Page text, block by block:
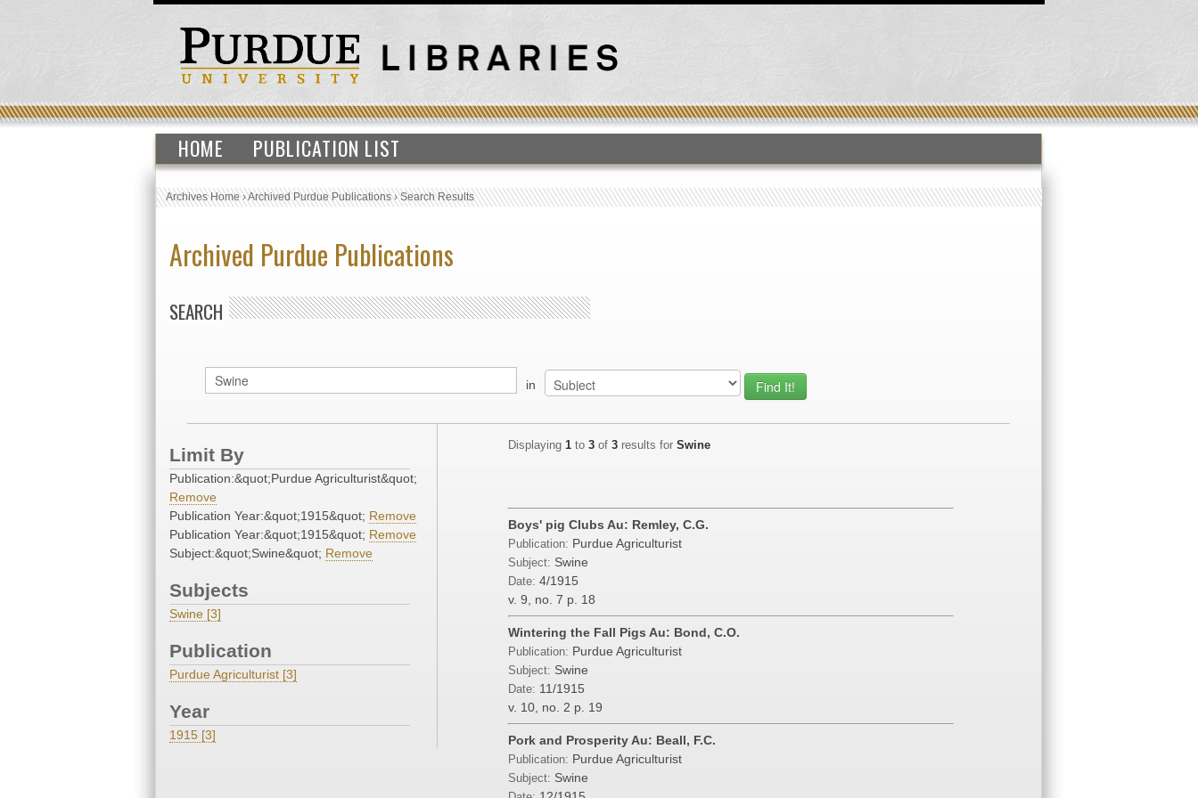
HOME PUBLICATION LIST
Archives Home›Archived Purdue Publications›Search Results
Archived Purdue Publications
SEARCH
in
Limit By
Publication:&quot;Purdue Agriculturist&quot;
Remove
Publication Year:&quot;1915&quot; Remove
Publication Year:&quot;1915&quot; Remove
Subject:&quot;Swine&quot; Remove
Subjects
Swine [3]
Publication
Purdue Agriculturist [3]
Year
1915 [3]
Displaying 1 to 3 of 3 results for Swine
Boys' pig Clubs Au: Remley, C.G.
Publication: Purdue Agriculturist
Subject: Swine
Date: 4/1915
v. 9, no. 7 p. 18
Wintering the Fall Pigs Au: Bond, C.O.
Publication: Purdue Agriculturist
Subject: Swine
Date: 11/1915
v. 10, no. 2 p. 19
Pork and Prosperity Au: Beall, F.C.
Publication: Purdue Agriculturist
Subject: Swine